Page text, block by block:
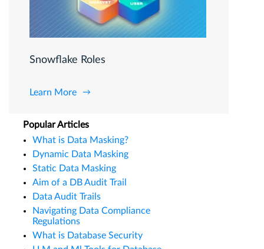
Snowflake Roles
Learn More
Popular Articles
What is Data Masking?
Dynamic Data Masking
Static Data Masking
Aim of a DB Audit Trail
Data Audit Trails
Navigating Data Compliance
Regulations
What is Database Security